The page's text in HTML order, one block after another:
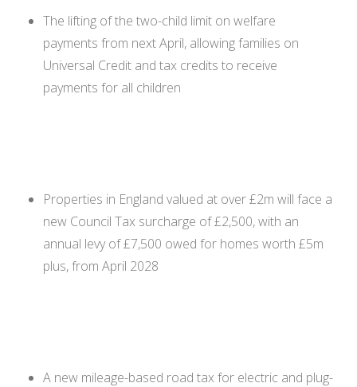
The lifting of the two-child limit on welfare
payments from next April, allowing families on
Universal Credit and tax credits to receive
payments for all children
Properties in England valued at over £2m will face a
new Council Tax surcharge of £2,500, with an
annual levy of £7,500 owed for homes worth £5m
plus, from April 2028
A new mileage-based road tax for electric and plug-